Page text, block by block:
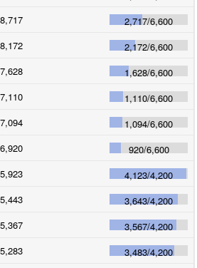
8,717 2,717/6,600
8,172 2,172/6,600
7,628 1,628/6,600
7,110 1,110/6,600
7,094 1,094/6,600
6,920 920/6,600
5,923 4,123/4,200
5,443 3,643/4,200
5,367 3,567/4,200
5,283 3,483/4,200